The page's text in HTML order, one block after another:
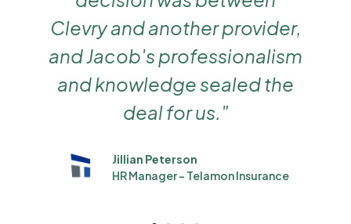
Clevry and another provider,
and Jacob's professionalism
and knowledge sealed the
deal for us."
Jillian Peterson
HR Manager - Telamon Insurance